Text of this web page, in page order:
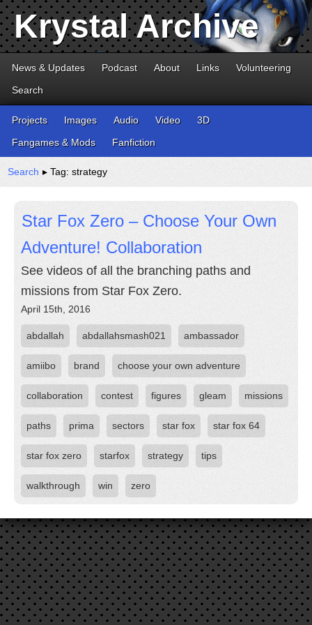
Krystal Archive
News & Updates Podcast About Links
Volunteering
Search
Projects Images Audio Video
3D
Fangames & Mods
Fanfiction
Search ▸ Tag: strategy
Star Fox Zero – Choose Your Own
Adventure! Collaboration
See videos of all the branching paths and
missions from Star Fox Zero.
April 15th, 2016
abdallah abdallahsmash021 ambassador
amiibo brand choose your own adventure
collaboration contest figures gleam missions
paths prima sectors star fox star fox 64
star fox zero starfox strategy tips
walkthrough win zero